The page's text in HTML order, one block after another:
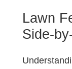
Lawn
Side-